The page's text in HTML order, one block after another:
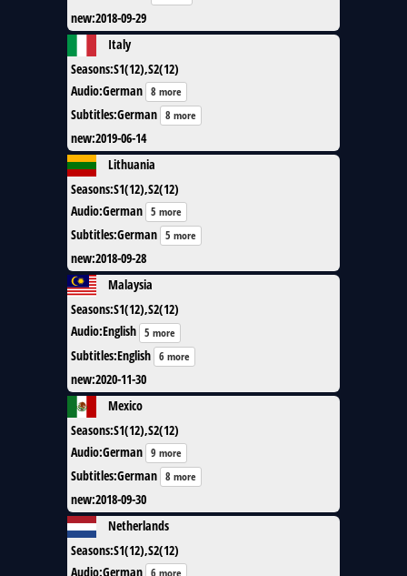
new:2018-09-29
Italy
Seasons:S1(12),S2(12)
Audio:German 8 more
Subtitles:German 8 more
new:2019-06-14
Lithuania
Seasons:S1(12),S2(12)
Audio:German 5 more
Subtitles:German 5 more
new:2018-09-28
Malaysia
Seasons:S1(12),S2(12)
Audio:English 5 more
Subtitles:English 6 more
new:2020-11-30
Mexico
Seasons:S1(12),S2(12)
Audio:German 9 more
Subtitles:German 8 more
new:2018-09-30
Netherlands
Seasons:S1(12),S2(12)
Audio:German